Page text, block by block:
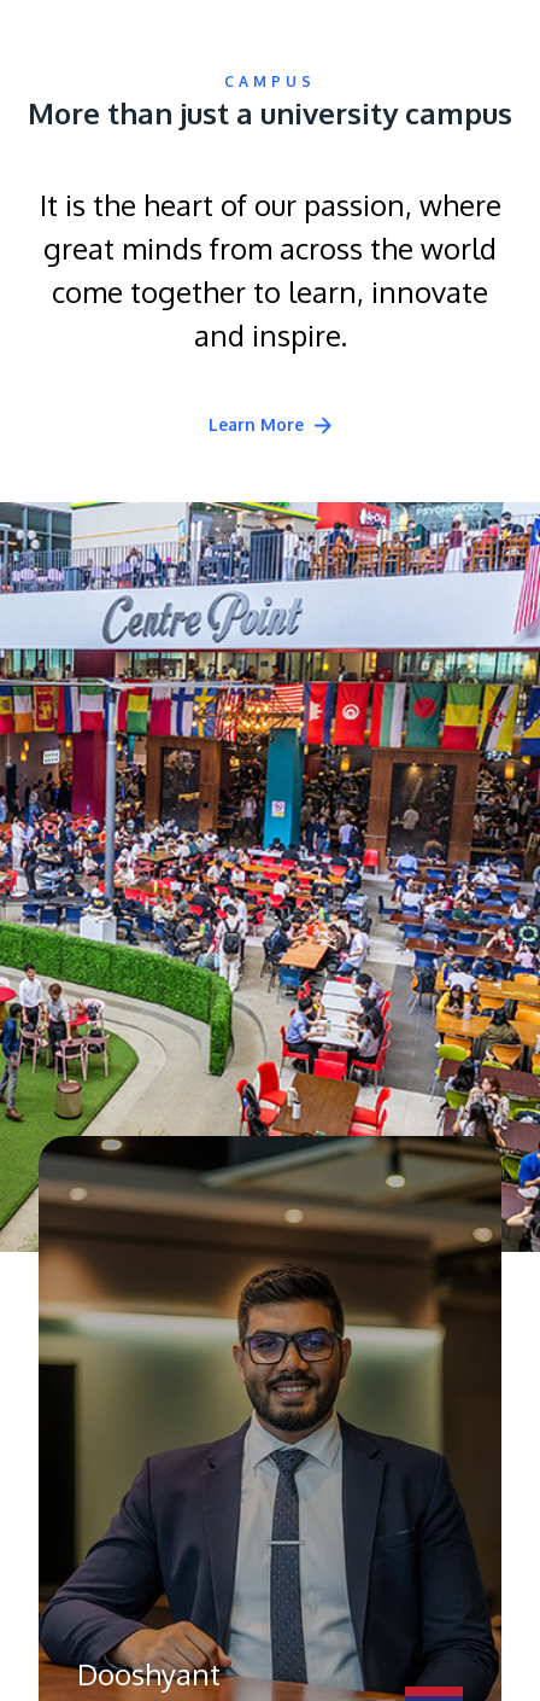
CAMPUS
More than just a university campus
It is the heart of our passion, where
great minds from across the world
come together to learn, innovate
and inspire.
Learn More
Dooshyant